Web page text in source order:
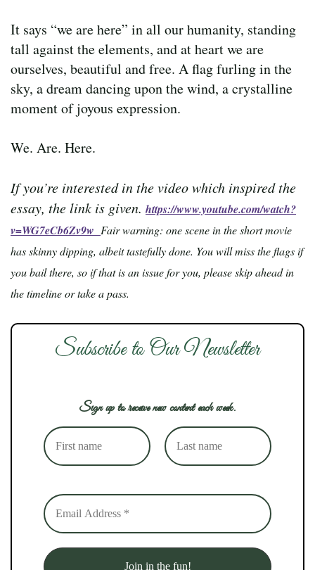
It says “we are here” in all our humanity, standing
tall against the elements, and at heart we are
ourselves, beautiful and free. A flag furling in the
sky, a dream dancing upon the wind, a crystalline
moment of joyous expression.
We. Are. Here.
If you’re interested in the video which inspired the
essay, the link is given. https://www.youtube.com/watch?
v=WG7eCb6Zv9w Fair warning: one scene in the short movie
has skinny dipping, albeit tastefully done. You will miss the flags if
you bail there, so if that is an issue for you, please skip ahead in
the timeline or take a pass.
Subscribe to Our Newsletter
Sign up to receive new content each week.